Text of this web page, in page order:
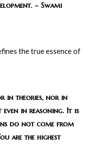
– Swami
the true essence of
in theories, nor in
in reasoning. It is
do not come from
are the highest